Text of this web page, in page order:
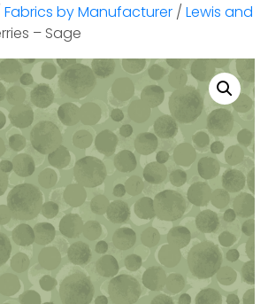
Fabrics by Manufacturer / Lewis and
– Sage